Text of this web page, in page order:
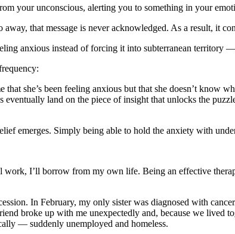
your unconscious, alerting you to something in your
that message is never acknowledged. As a result, it
anxious instead of forcing it into subterranean territory
she’s been feeling anxious but that she doesn’t know
eventually land on the piece of insight that unlocks the
emerges. Simply being able to hold the anxiety with
I’ll borrow from my own life. Being an effective
In February, my only sister was diagnosed with
broke up with me unexpectedly and, because we lived
— suddenly unemployed and homeless.